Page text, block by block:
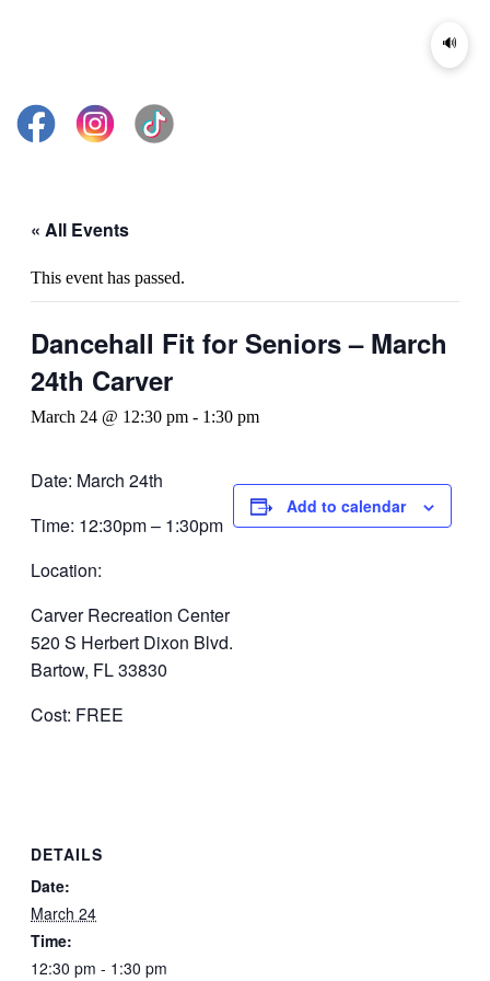
« All Events
This event has passed.
Dancehall Fit for Seniors – March
24th Carver
March 24 @ 12:30 pm - 1:30 pm
Date: March 24th
Time: 12:30pm – 1:30pm
Location:
Carver Recreation Center
520 S Herbert Dixon Blvd.
Bartow, FL 33830
Cost: FREE
Add to calendar
DETAILS
Date:
March 24
Time:
12:30 pm - 1:30 pm
🔊